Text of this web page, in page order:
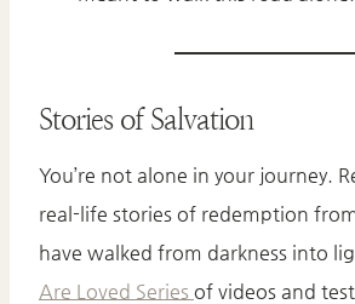
Stories of Salvation
You’re not alone in your journey.
real-life stories of redemption
have walked from darkness into
Are Loved Series of videos and